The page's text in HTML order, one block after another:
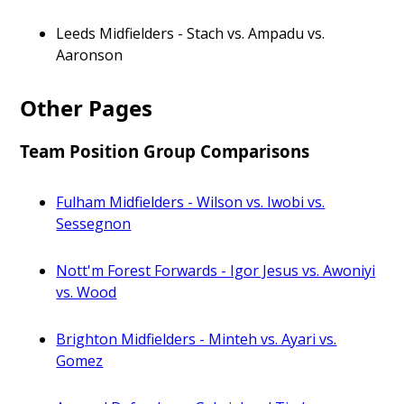
Leeds Midfielders - Stach vs. Ampadu vs.
Aaronson
Other Pages
Team Position Group Comparisons
Fulham Midfielders - Wilson vs. Iwobi vs.
Sessegnon
Nott'm Forest Forwards - Igor Jesus vs. Awoniyi
vs. Wood
Brighton Midfielders - Minteh vs. Ayari vs.
Gomez